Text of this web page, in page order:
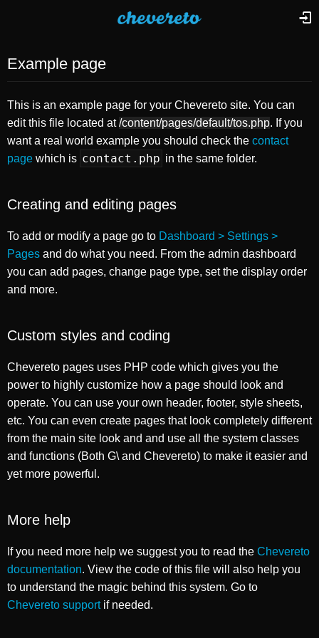
Example page
This is an example page for your Chevereto site. You can
edit this file located at/content/pages/default/tos.php. If you
want a real world example you should check the contact
page which is contact.php in the same folder.
Creating and editing pages
To add or modify a page go to Dashboard > Settings >
Pages and do what you need. From the admin dashboard
you can add pages, change page type, set the display order
and more.
Custom styles and coding
Chevereto pages uses PHP code which gives you the
power to highly customize how a page should look and
operate. You can use your own header, footer, style sheets,
etc. You can even create pages that look completely different
from the main site look and and use all the system classes
and functions (Both G\ and Chevereto) to make it easier and
yet more powerful.
More help
If you need more help we suggest you to read the Chevereto
documentation. View the code of this file will also help you
to understand the magic behind this system. Go to
Chevereto supportif needed.